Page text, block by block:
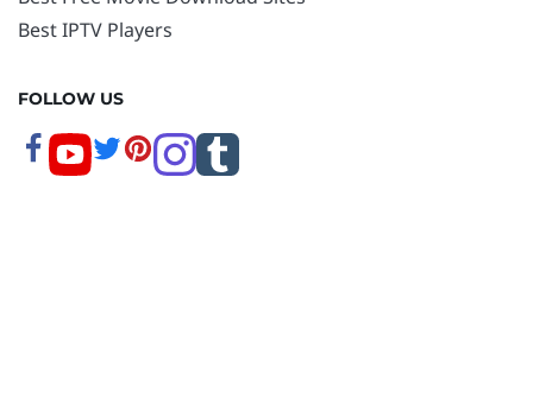
Best IPTV Players
FOLLOW US